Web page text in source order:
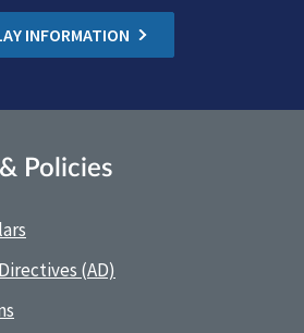
INFORMATION
Policies
(AD)